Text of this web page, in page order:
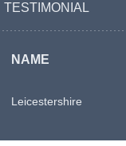
TESTIMONIAL
NAME
Leicestershire